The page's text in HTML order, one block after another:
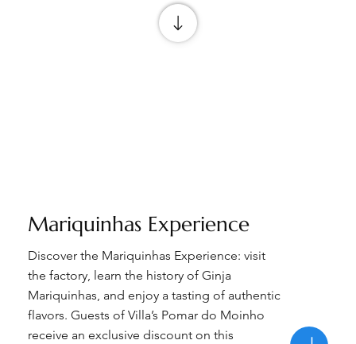
Mariquinhas Experience
Discover the Mariquinhas Experience: visit
the factory, learn the history of Ginja
Mariquinhas, and enjoy a tasting of authentic
flavors. Guests of Villa’s Pomar do Moinho
receive an exclusive discount on this